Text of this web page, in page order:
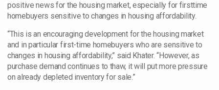
positive news for the housing market, especially for firsttime
homebuyers sensitive to changes in housing affordability.
“This is an encouraging development for the housing market
and in particular first-time homebuyers who are sensitive to
changes in housing affordability,” said Khater. “However, as
purchase demand continues to thaw, it will put more pressure
on already depleted inventory for sale.”